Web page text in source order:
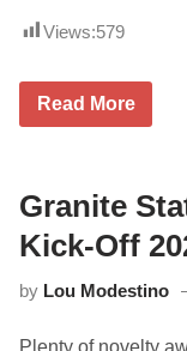
A
S
u
p
a
t
e
M
d
Views:579
D
G
r
i
f
i
Read More
Granite
Kick-Off
by Lou Modestino